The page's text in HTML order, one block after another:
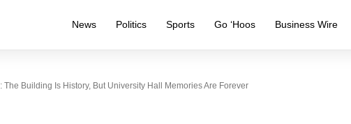
News Politics Sports Go ‘Hoos Business Wire
The Building Is History, But University Hall Memories Are Forever